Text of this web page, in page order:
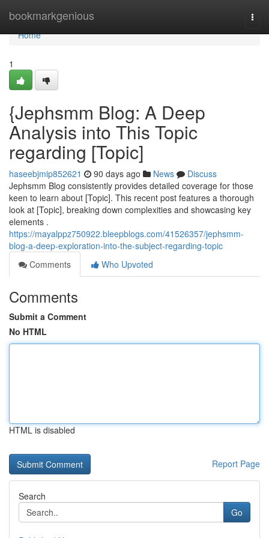
bookmarkgenious
Home
Home
1
{Jephsmm Blog: A Deep
Analysis into This Topic
regarding [Topic]
haseebjmip852621 90 days ago News
Discuss
Jephsmm Blog consistently provides detailed coverage for those
keen to learn about [Topic]. This recent post features a thorough
look at [Topic], breaking down complexities and showcasing key
elements .
https://mayalppz750922.bleepblogs.com/41526357/jephsmm-
blog-a-deep-exploration-into-the-subject-regarding-topic
Comments
Who Upvoted
Comments
Submit a Comment
No HTML
HTML is disabled
Report Page
Search
Go